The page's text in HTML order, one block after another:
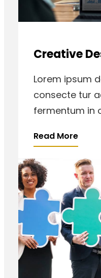
Creative
Lorem ipsum
consecte tur
fermentum in
Read More